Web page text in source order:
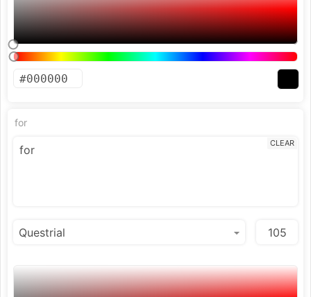
for
CLEAR